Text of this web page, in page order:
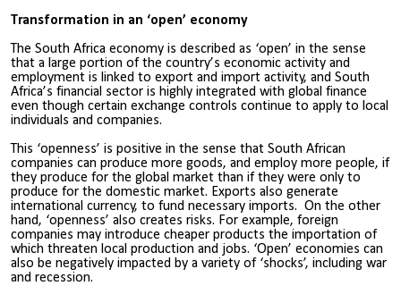
Transformation in an ‘open’ economy
The South Africa economy is described as ‘open’ in the sense
that a large portion of the country’s economic activity and
employment is linked to export and import activity, and South
Africa’s financial sector is highly integrated with global finance
even though certain exchange controls continue to apply to local
individuals and companies.
This ‘openness’ is positive in the sense that South African
companies can produce more goods, and employ more people, if
they produce for the global market than if they were only to
produce for the domestic market. Exports also generate
international currency, to fund necessary imports. On the other
hand, ‘openness’ also creates risks. For example, foreign
companies may introduce cheaper products the importation of
which threaten local production and jobs. ‘Open’ economies can
also be negatively impacted by a variety of ‘shocks’, including war
and recession.